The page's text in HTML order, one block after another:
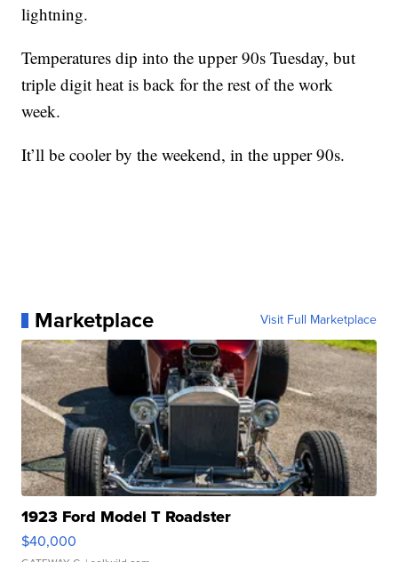
lightning.
Temperatures dip into the upper 90s Tuesday, but
triple digit heat is back for the rest of the work
week.
It’ll be cooler by the weekend, in the upper 90s.
Marketplace Visit Full Marketplace
1923 Ford Model T Roadster
$40,000